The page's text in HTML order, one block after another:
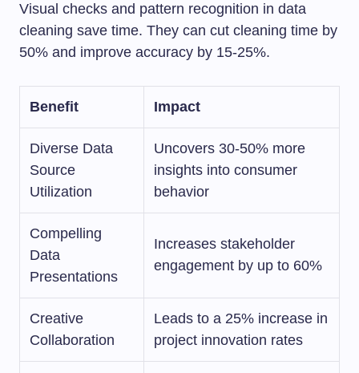
Visual checks and pattern recognition in data
cleaning save time. They can cut cleaning time by
50% and improve accuracy by 15-25%.
Benefit Impact
Diverse Data
Source
Utilization
Uncovers 30-50% more
insights into consumer
behavior
Compelling
Data
Presentations
Increases stakeholder
engagement by up to 60%
Creative
Collaboration
Leads to a 25% increase in
project innovation rates